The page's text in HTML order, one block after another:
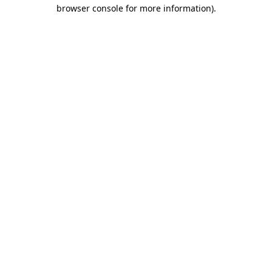
browser console for more information).